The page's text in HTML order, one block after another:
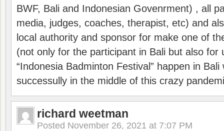
BWF, Bali and Indonesian Govenrment) , all
media, judges, coaches, therapist, etc) and
local authority and sponsor for make one of
(not only for the participant in Bali but also for
“Indonesia Badminton Festival” happen in
successully in the middle of this crazy
richard weetman
Posted November 26, 2021 at 7:07 PM